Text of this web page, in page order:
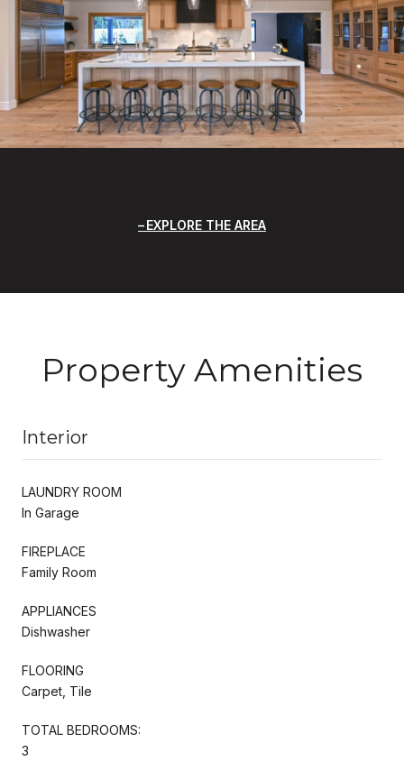
EXPLORE THE AREA
Property Amenities
Interior
LAUNDRY ROOM
In Garage
FIREPLACE
Family Room
APPLIANCES
Dishwasher
FLOORING
Carpet, Tile
TOTAL BEDROOMS:
3